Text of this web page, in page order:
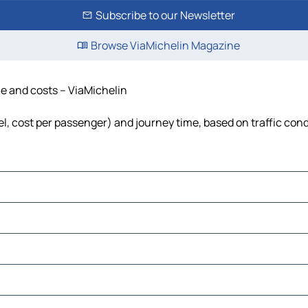
Subscribe to our Newsletter
Browse ViaMichelin Magazine
and costs – ViaMichelin
cost per passenger) and journey time, based on traffic